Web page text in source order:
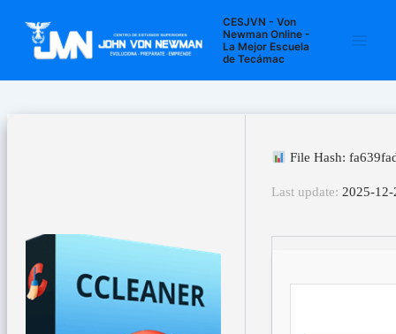
contenido
CESJVN - Von
Newman Online -
La Mejor Escuela
de Tecámac
File Hash:
Last update: 2025-12-
entradas